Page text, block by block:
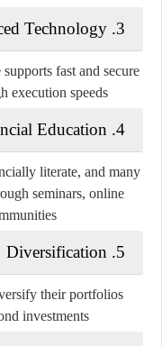
3.
Technology
fast and secure
execution speeds.
4.
Education
literate, and many
seminars, online
5.
Diversification
their portfolios
investments.